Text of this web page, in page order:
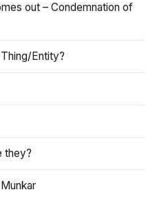
out – Condemnation of
Thing/Entity?
they?